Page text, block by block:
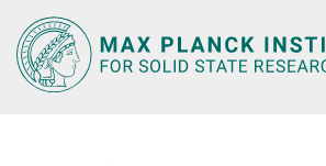
Main-
Content